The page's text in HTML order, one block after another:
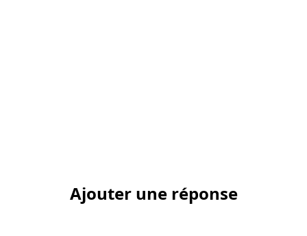
Ajouter une réponse